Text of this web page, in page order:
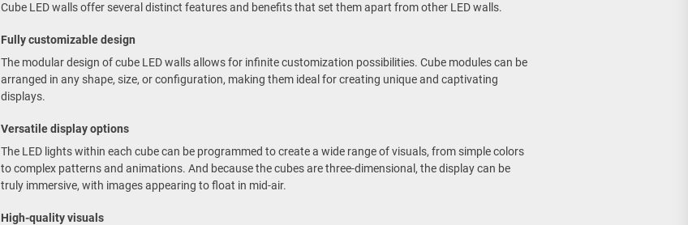
Cube LED walls offer several distinct features and benefits that set them apart from other LED walls.
Fully customizable design
The modular design of cube LED walls allows for infinite customization possibilities. Cube modules can be
arranged in any shape, size, or configuration, making them ideal for creating unique and captivating
displays.
Versatile display options
The LED lights within each cube can be programmed to create a wide range of visuals, from simple colors
to complex patterns and animations. And because the cubes are three-dimensional, the display can be
truly immersive, with images appearing to float in mid-air.
High-quality visuals